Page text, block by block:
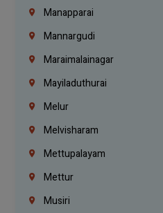
Manapparai
Mannargudi
Maraimalainagar
Mayiladuthurai
Melur
Melvisharam
Mettupalayam
Mettur
Musiri